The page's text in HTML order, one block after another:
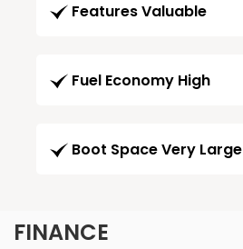
Features Valuable
Fuel Economy High
Boot Space Very Large
FINANCE